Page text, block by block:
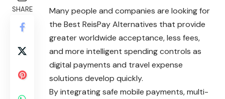
SHARE
Many people and companies are looking for
the Best ReisPay Alternatives that provide
greater worldwide acceptance, less fees,
and more intelligent spending controls as
digital payments and travel expense
solutions develop quickly.
By integrating safe mobile payments, multi-